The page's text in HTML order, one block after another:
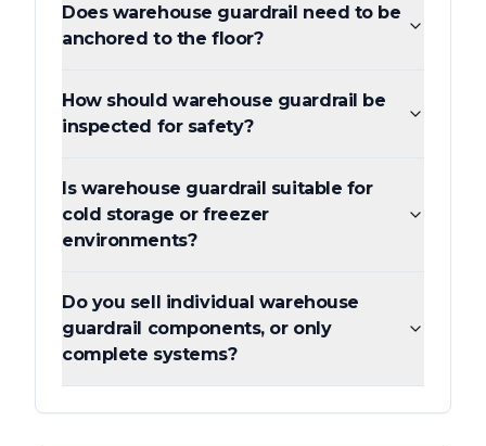
Does warehouse guardrail need to be
anchored to the floor?
How should warehouse guardrail be
inspected for safety?
Is warehouse guardrail suitable for
cold storage or freezer
environments?
Do you sell individual warehouse
guardrail components, or only
complete systems?